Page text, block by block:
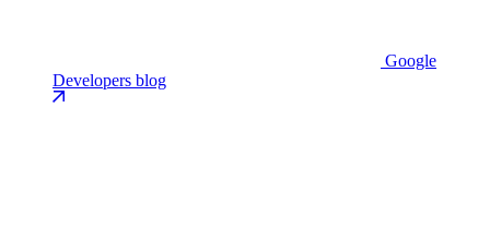
Google
Developers blog